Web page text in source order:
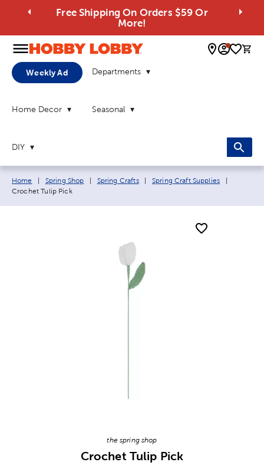
Free Shipping On Orders $59 Or
More!
0
Weekly Ad Departments
Home Decor Seasonal
DIY
Breadcrumb navigation links:
Home Spring Shop Spring Crafts Spring Craft Supplies
Crochet Tulip Pick
the spring shop
Crochet Tulip Pick